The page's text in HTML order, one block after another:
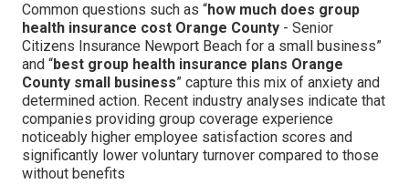
Common questions such as “how much does group
health insurance cost Orange County - Senior
Citizens Insurance Newport Beach for a small business”
and “best group health insurance plans Orange
County small business” capture this mix of anxiety and
determined action. Recent industry analyses indicate that
companies providing group coverage experience
noticeably higher employee satisfaction scores and
significantly lower voluntary turnover compared to those
without benefits